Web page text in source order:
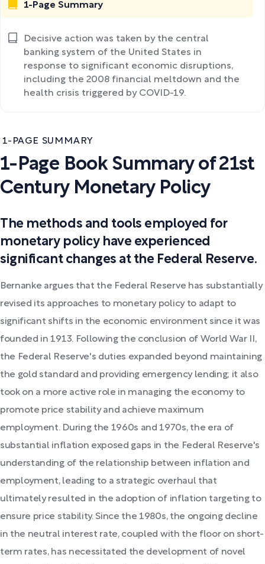
1-PAGE SUMMARY
1-Page Book Summary of 21st
Century Monetary Policy
The methods and tools employed for
monetary policy have experienced
significant changes at the Federal Reserve.
Bernanke argues that the Federal Reserve has substantially
revised its approaches to monetary policy to adapt to
significant shifts in the economic environment since it was
founded in 1913. Following the conclusion of World War II,
the Federal Reserve's duties expanded beyond maintaining
the gold standard and providing emergency lending; it also
took on a more active role in managing the economy to
promote price stability and achieve maximum
employment. During the 1960s and 1970s, the era of
substantial inflation exposed gaps in the Federal Reserve's
understanding of the relationship between inflation and
employment, leading to a strategic overhaul that
ultimately resulted in the adoption of inflation targeting to
ensure price stability. Since the 1980s, the ongoing decline
in the neutral interest rate, coupled with the floor on short-
term rates, has necessitated the development of novel
1-Page Summary
Decisive action was taken by the central
banking system of the United States in
response to significant economic disruptions,
including the 2008 financial meltdown and the
health crisis triggered by COVID-19.